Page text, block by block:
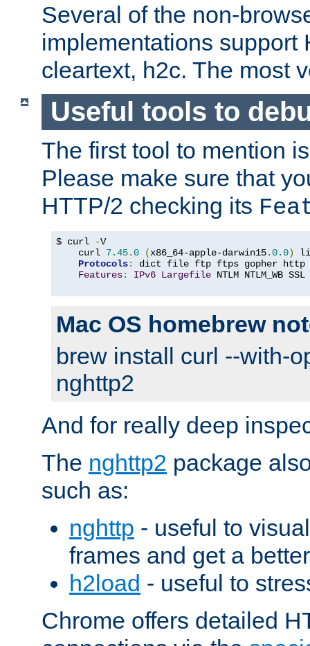
Several of the non-
implementations support
cleartext, h2c. The most
Useful tools to
The first tool to mention
Please make sure that
HTTP/2 checking its
$ curl -V
    curl
7.45.0 (x86_64-apple-darwin15.0.0)
Protocols:
dict file ftp ftps gopher http
Features: IPv6 Largefile NTLM NTLM_WB
Mac OS homebrew
brew install curl --with-
nghttp2
And for really deep
The nghttp2 package
such as:
nghttp - useful to
frames and get a
h2load - useful to
Chrome offers detailed